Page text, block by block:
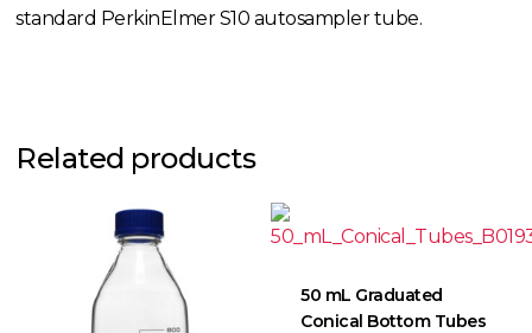
standard PerkinElmer S10 autosampler tube.
Related products
50 mL Graduated
Conical Bottom Tubes